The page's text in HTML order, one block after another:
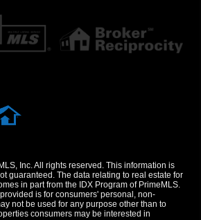
Inc. All rights reserved. This information is
guaranteed. The data relating to real estate for
in part from the IDX Program of PrimeMLS.
is for consumers' personal, non-
not be used for any purpose other than to
consumers may be interested in